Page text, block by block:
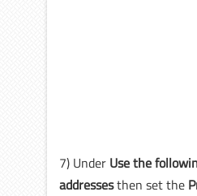
7) Under Use the
addressesthen set the